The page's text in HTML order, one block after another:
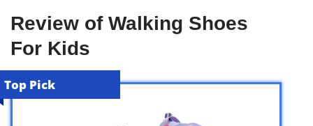
Review of Walking Shoes
For Kids
Top Pick